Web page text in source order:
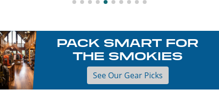
PACK SMART FOR
THE SMOKIES
See Our Gear Picks